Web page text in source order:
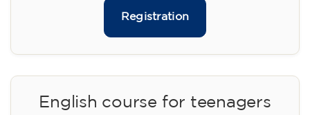
Registration
English course for teenagers